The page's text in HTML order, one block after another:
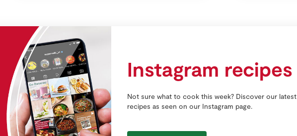
Instagram recipes
Not sure what to cook this week? Discover our latest
recipes as seen on our Instagram page.